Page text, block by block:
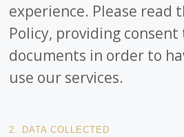
experience. Please read
Policy, providing
documents in order to
use our services.
2. DATA COLLECTED